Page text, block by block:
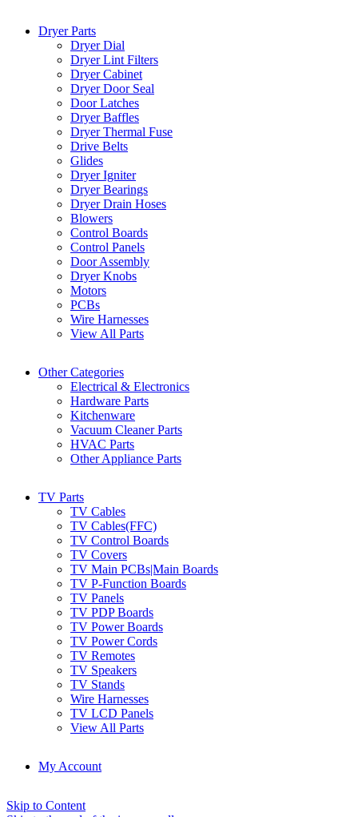
Dryer Parts
Dryer Dial
Dryer Lint Filters
Dryer Cabinet
Dryer Door Seal
Door Latches
Dryer Baffles
Dryer Thermal Fuse
Drive Belts
Glides
Dryer Igniter
Dryer Bearings
Dryer Drain Hoses
Blowers
Control Boards
Control Panels
Door Assembly
Dryer Knobs
Motors
PCBs
Wire Harnesses
View All Parts
Other Categories
Electrical & Electronics
Hardware Parts
Kitchenware
Vacuum Cleaner Parts
HVAC Parts
Other Appliance Parts
TV Parts
TV Cables
TV Cables(FFC)
TV Control Boards
TV Covers
TV Main PCBs|Main Boards
TV P-Function Boards
TV Panels
TV PDP Boards
TV Power Boards
TV Power Cords
TV Remotes
TV Speakers
TV Stands
Wire Harnesses
TV LCD Panels
View All Parts
My Account
Skip to Content